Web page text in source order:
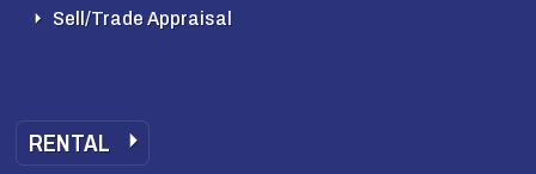
Sell/Trade Appraisal
RENTAL